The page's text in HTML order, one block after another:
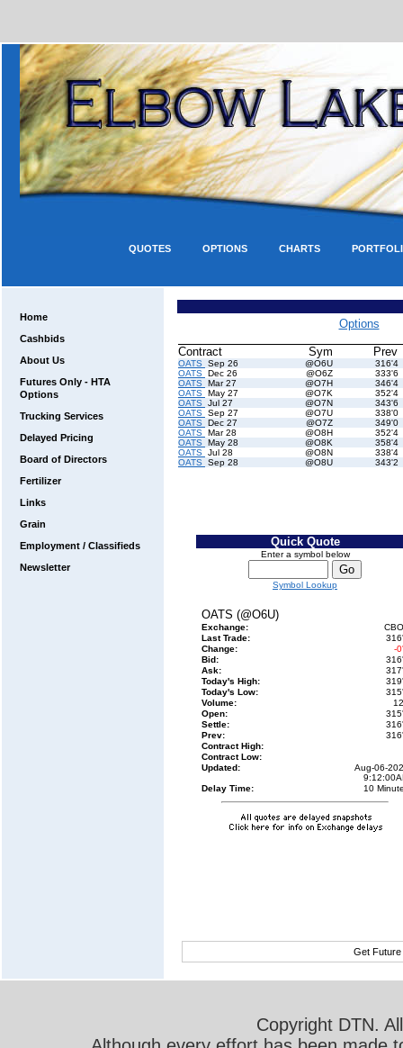
CHARTS
OPTIONS
QUOTES
Home
Cashbids
About Us
Futures Only - HTA
Options
Trucking Services
Delayed Pricing
Board of Directors
Fertilizer
Links
Grain
Employment / Classifieds
Newsletter
Options
Contract Sym Prev
OATS Sep 26 @O6U
316'4
OATS Dec 26 @O6Z
333'6
OATS Mar 27 @O7H
346'4
OATS May 27 @O7K
352'4
OATS Jul 27 @O7N
343'6
OATS Sep 27 @O7U
338'0
OATS Dec 27 @O7Z
349'0
OATS Mar 28 @O8H
352'4
OATS May 28 @O8K
358'4
OATS Jul 28 @O8N
338'4
OATS Sep 28 @O8U 343'2
Quick Quote
Enter a symbol below
Symbol Lookup
OATS (@O6U)
Exchange:
Last Trade:
Change:
-
Bid:
Ask:
Today's High:
Today's Low:
Volume:
Open:
Settle:
Prev:
Contract High:
Contract Low:
Updated:
Aug-06-
Delay Time:
10
Get
Copyright DTN.